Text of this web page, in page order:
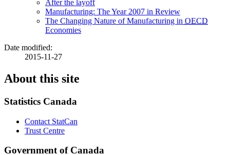
After the layoff
Manufacturing: The Year 2007 in Review
The Changing Nature of Manufacturing in OECD
Economies
Date modified:
2015-11-27
About this site
Statistics Canada
Contact StatCan
Trust Centre
Government of Canada